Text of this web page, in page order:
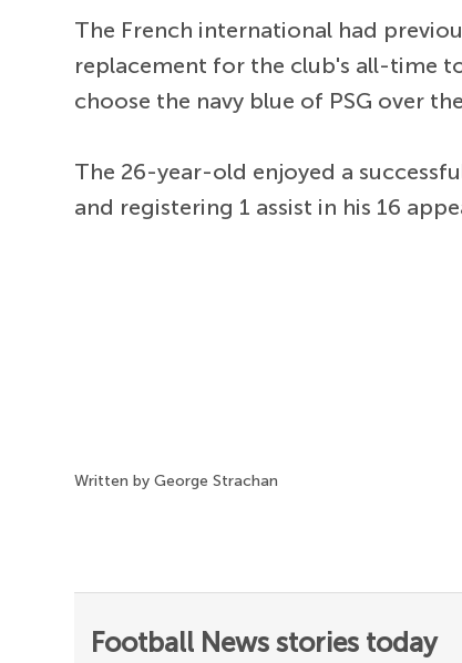
The French international had
replacement for the club's all-time
choose the navy blue of PSG over
The 26-year-old enjoyed a
and registering 1 assist in his 16
Written by George Strachan
Football News stories today